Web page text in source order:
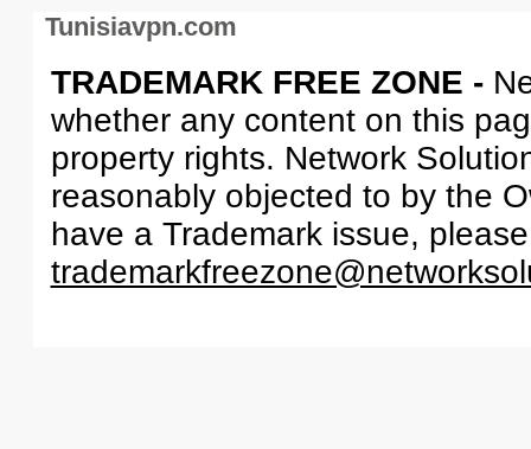
Tunisiavpn.com
TRADEMARK FREE ZONE -
whether any content on this
property rights. Network
reasonably objected to by the
have a Trademark issue,